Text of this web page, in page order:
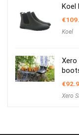
Koel
€
Koel
Xero
€
Xero